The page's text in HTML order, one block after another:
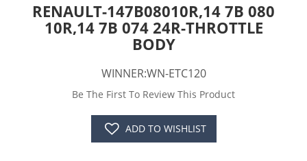
RENAULT-147B08010R,14 7B 080
10R,14 7B 074 24R-THROTTLE
BODY
WINNER:WN-ETC120
Be The First To Review This Product
ADD TO WISHLIST